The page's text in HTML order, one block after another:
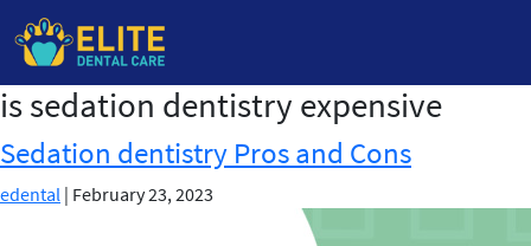
Skip
the
content
is sedation dentistry expensive
Sedation dentistry Pros and Cons
edental | February 23, 2023